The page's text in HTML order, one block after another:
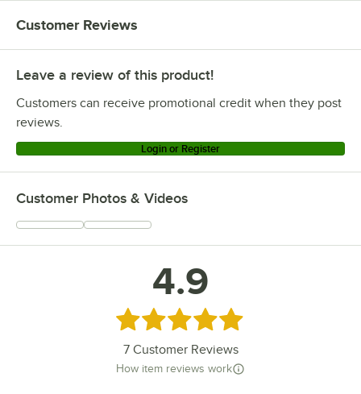
Customer Reviews
Leave a review of this product!
Customers can receive promotional credit when they post
reviews.
Login or Register
Customer Photos & Videos
4.9
Rated 4.9 out of 5 stars
7Customer Reviews
How item reviews work